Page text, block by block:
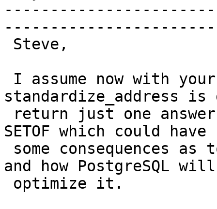
standardize_address is
SETOF which could have
and how PostgreSQL will